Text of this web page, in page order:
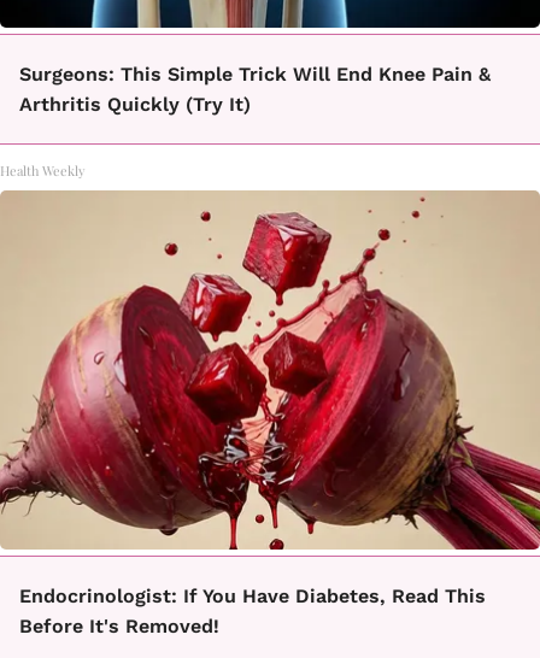
Surgeons: This Simple Trick Will End Knee Pain &
Arthritis Quickly (Try It)
Health Weekly
Endocrinologist: If You Have Diabetes, Read This
Before It's Removed!